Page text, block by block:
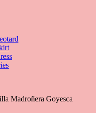
Madroñera Goyesca